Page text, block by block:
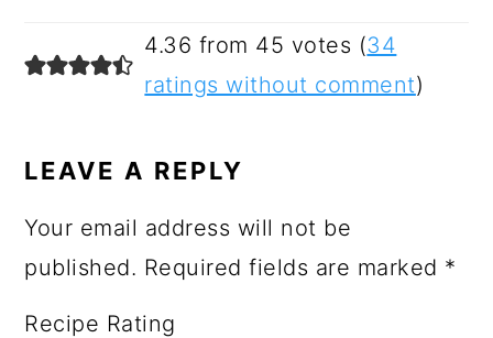
4.36 from 45 votes (34
ratings without comment)
LEAVE A REPLY
Your email address will not be
published. Required fields are marked *
Recipe Rating